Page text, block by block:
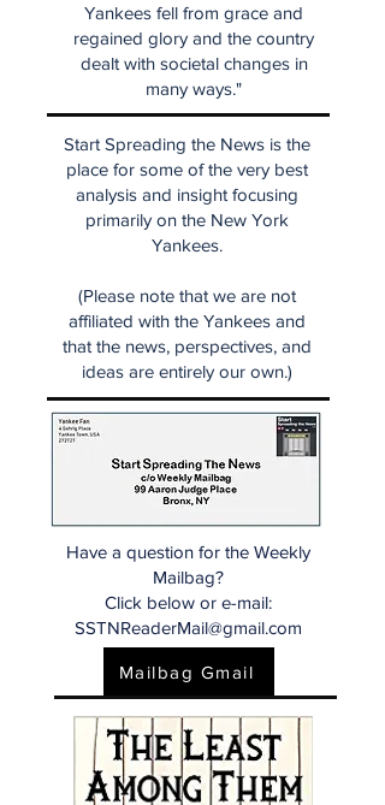
Yankees fell from grace and
regained glory and the country
dealt with societal changes in
many ways."
Start Spreading the News is the
place for some of the very best
analysis and insight focusing
primarily on the New York
Yankees.
(Please note that we are not
affiliated with the Yankees and
that the news, perspectives, and
ideas are entirely our own.)
Have a question for the Weekly
Mailbag?
Click below or e-mail:
SSTNReaderMail@gmail.com
Mailbag Gmail